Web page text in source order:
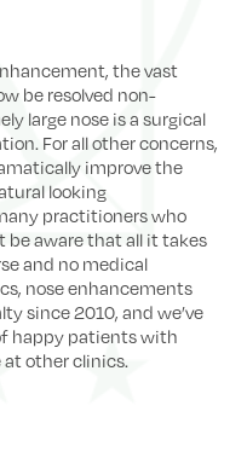
the vast
be resolved non-
large nose is a surgical
For all other concerns,
improve the
looking
practitioners who
be aware that all it takes
and no medical
nose enhancements
since 2010, and we’ve
happy patients with
other clinics.